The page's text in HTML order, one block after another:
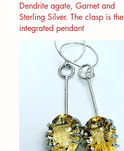
Dendrite agate, Garnet and
Sterling Silver. The clasp is the
integrated pendant